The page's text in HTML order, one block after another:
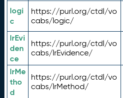
logi
c
https://purl.org/ctdl/vo
cabs/logic/
lrEvi
den
ce
https://purl.org/ctdl/vo
cabs/lrEvidence/
lrMe
tho
d
https://purl.org/ctdl/vo
cabs/lrMethod/